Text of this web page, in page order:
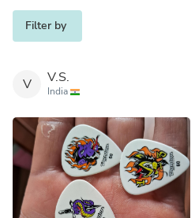
Filter by
V V.S.
India